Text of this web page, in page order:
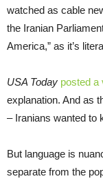
watched as cable
the Iranian
America,” as it’s
USA Today posted a
explanation. And as
– Iranians wanted to
But language is
separate from the